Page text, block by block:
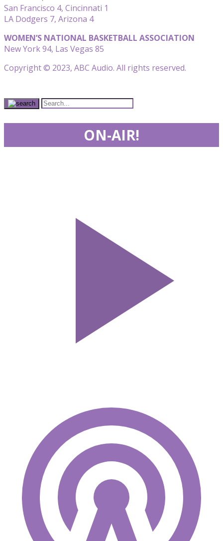
San Francisco 4, Cincinnati 1
LA Dodgers 7, Arizona 4
WOMEN’S NATIONAL BASKETBALL ASSOCIATION
New York 94, Las Vegas 85
Copyright © 2023, ABC Audio. All rights reserved.
ON-AIR!